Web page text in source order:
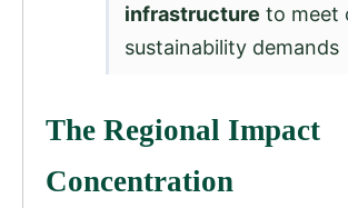
infrastructure to meet
sustainability demands
The Regional Impact
Concentration